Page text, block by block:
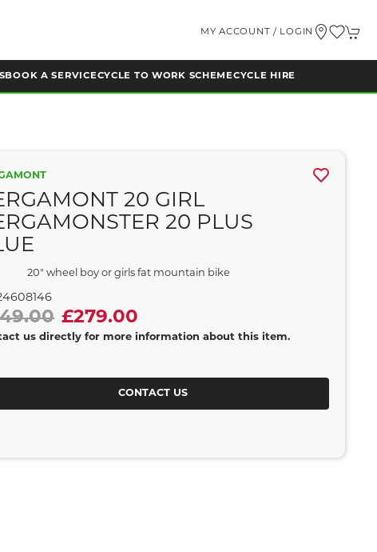
MY ACCOUNT / LOGIN
BOOK A SERVICECYCLE TO WORK SCHEMECYCLE HIRE
20 GIRL
20 PLUS
20" wheel boy or girls fat mountain bike
£279.00
us directly for more information about this item.
CONTACT US